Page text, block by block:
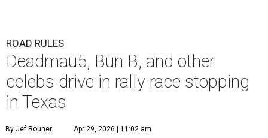
ROAD RULES
Deadmau5, Bun B, and other
celebs drive in rally race stopping
in Texas
By Jef Rouner Apr 29, 2026 | 11:02 am